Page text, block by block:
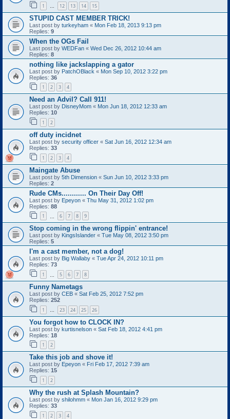
1 … 12 13 14 15
STUPID CAST MEMBER TRICK!
Last post by turkeyham « Mon Feb 18, 2013 9:13 pm
Replies: 9
When the OGs Fail
Last post by WEDFan « Wed Dec 26, 2012 10:44 am
Replies: 8
nothing like jackslapping a gator
Last post by PatchOBlack « Mon Sep 10, 2012 3:22 pm
Replies: 36
1 2 3 4
Need an Advil? Call 911!
Last post by DisneyMom « Mon Jun 18, 2012 12:33 am
Replies: 10
1 2
off duty incidnet
Last post by security officer « Sat Jun 16, 2012 12:34 am
Replies: 33
1 2 3 4
Maingate Abuse
Last post by 5th Dimension « Sun Jun 10, 2012 3:33 pm
Replies: 2
Rude CMs............ On Their Day Off!
Last post by Epeyon « Thu May 31, 2012 1:02 pm
Replies: 88
1 6 7 8 9
Stop coming in the wrong flippin' entrance!
Last post by KingsIslander « Tue May 08, 2012 3:50 pm
Replies: 5
I'm a cast member, not a dog!
Last post by Big Wallaby « Tue Apr 24, 2012 10:11 pm
Replies: 73
1 5 6 7 8
Funny Nametags
Last post by CEB « Sat Feb 25, 2012 7:52 pm
Replies: 252
1 … 23 24 25 26
You forgot how to CLOCK IN?
Last post by kurtisnelson « Sat Feb 18, 2012 4:41 pm
Replies: 18
1 2
Take this job and shove it!
Last post by Epeyon « Fri Feb 17, 2012 7:39 am
Replies: 15
1 2
Why the rush at Splash Mountain?
Last post by shilohmm « Mon Jan 16, 2012 9:29 pm
Replies: 33
1 2 3 4